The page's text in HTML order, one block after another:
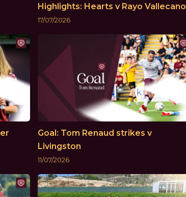
Highlights: Hearts v Rayo Vallecano
17/07/2026
Goal: Tom Renaud strikes v
Livingston
11/07/2026